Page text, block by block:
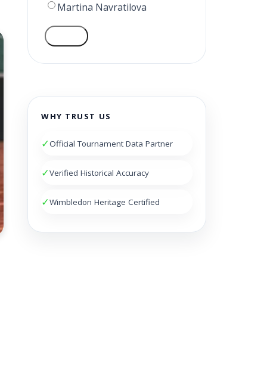
Martina Navratilova
WHY TRUST US
✓Official Tournament Data Partner
✓Verified Historical Accuracy
✓Wimbledon Heritage Certified